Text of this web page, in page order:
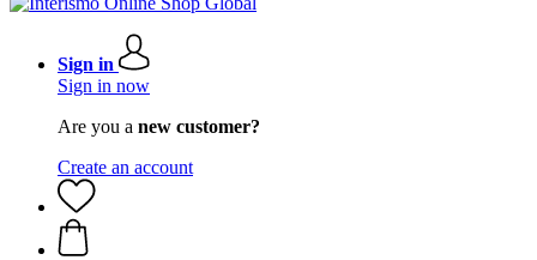
Sign in
Sign in now
Are you a new customer?
Create an account